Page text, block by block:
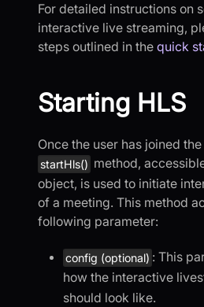
For detailed instructions on
interactive live streaming,
steps outlined in the quick
Starting HLS
Once the user has joined
startHls() method,
object, is used to initiate
of a meeting. This method
following parameter:
config (optional) : This
how the interactive
should look like.